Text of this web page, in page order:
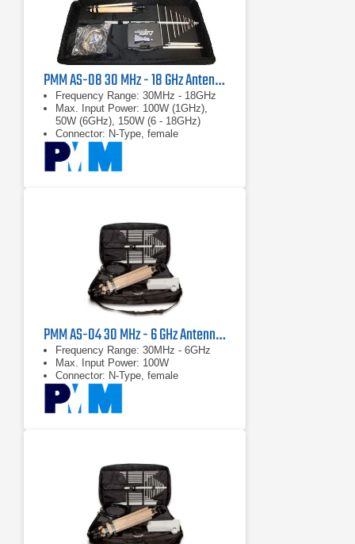
PMM AS-08 30 MHz - 18 GHz Antenna Kit
Frequency Range: 30MHz - 18GHz
Max. Input Power: 100W (1GHz),
50W (6GHz), 150W (6 - 18GHz)
Connector: N-Type, female
PMM AS-04 30 MHz - 6 GHz Antenna Kit
Frequency Range: 30MHz - 6GHz
Max. Input Power: 100W
Connector: N-Type, female